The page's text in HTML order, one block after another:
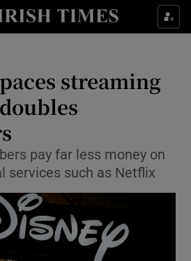
Show Food sub sections
Show Life & Style sub sections
Show Environment sub sections
Show Science sub sections
streaming
pay far less money on
services such as Netflix